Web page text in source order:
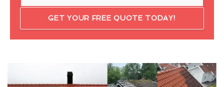
GET YOUR FREE QUOTE TODAY!